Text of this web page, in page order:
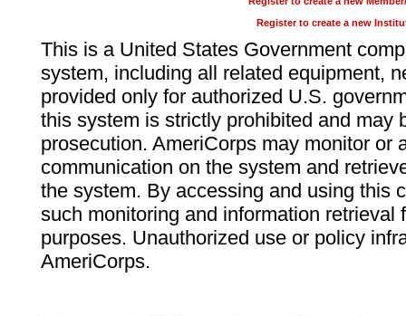
Register to create a new
This is a United States Government
system, including all related equipment,
provided only for authorized U.S.
this system is strictly prohibited and may
prosecution. AmeriCorps may monitor or
communication on the system and
the system. By accessing and using this
such monitoring and information retrieval
purposes. Unauthorized use or policy
AmeriCorps.